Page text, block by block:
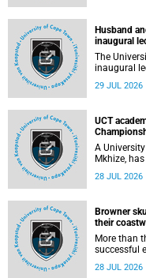
detection
Husband
inaugural
The
inaugural
colleague,
as clinician
themselves
careers in
29 JUL 2026
UCT
A
Mkhize,
Tour World
28 JUL 2026
Browner
their
More than
successful
gradual
been
28 JUL 2026